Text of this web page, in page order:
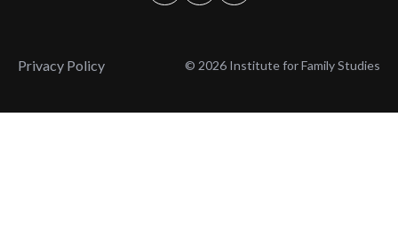
Privacy Policy © 2026 Institute for Family Studies